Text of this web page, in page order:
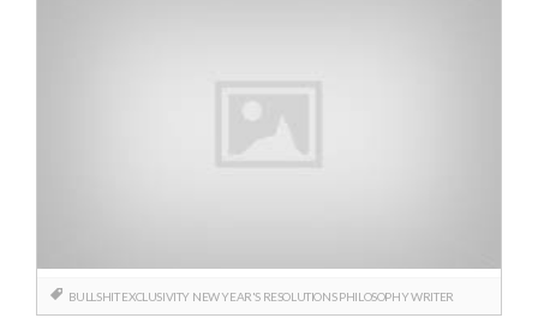
BULLSHIT EXCLUSIVITY NEW YEAR'S RESOLUTIONS PHILOSOPHYWRITER